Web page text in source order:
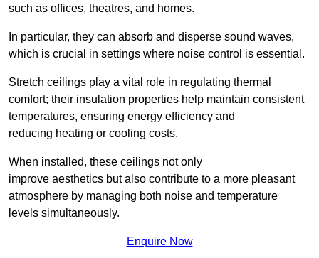
such as offices, theatres, and homes.
In particular, they can absorb and disperse sound waves,
which is crucial in settings where noise control is essential.
Stretch ceilings play a vital role in regulating thermal
comfort; their insulation properties help maintain consistent
temperatures, ensuring energy efficiency and
reducing heating or cooling costs.
When installed, these ceilings not only
improve aesthetics but also contribute to a more pleasant
atmosphere by managing both noise and temperature
levels simultaneously.
Enquire Now